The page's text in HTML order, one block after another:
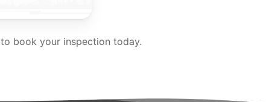
to book your inspection today.